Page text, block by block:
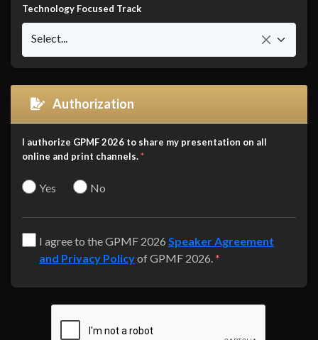
Technology Focused Track
Select...
Authorization
I authorize GPMF 2026 to share my presentation on all
online and print channels.*
Yes No
I agree to the GPMF 2026 Speaker Agreement
and Privacy Policyof GPMF 2026.*